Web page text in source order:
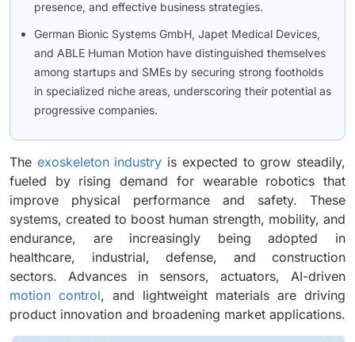
presence, and effective business strategies.
German Bionic Systems GmbH, Japet Medical Devices,
and ABLE Human Motion have distinguished themselves
among startups and SMEs by securing strong footholds
in specialized niche areas, underscoring their potential as
progressive companies.
The exoskeleton industry is expected to grow steadily,
fueled by rising demand for wearable robotics that
improve physical performance and safety. These
systems, created to boost human strength, mobility, and
endurance, are increasingly being adopted in
healthcare, industrial, defense, and construction
sectors. Advances in sensors, actuators, AI-driven
motion control, and lightweight materials are driving
product innovation and broadening market applications.